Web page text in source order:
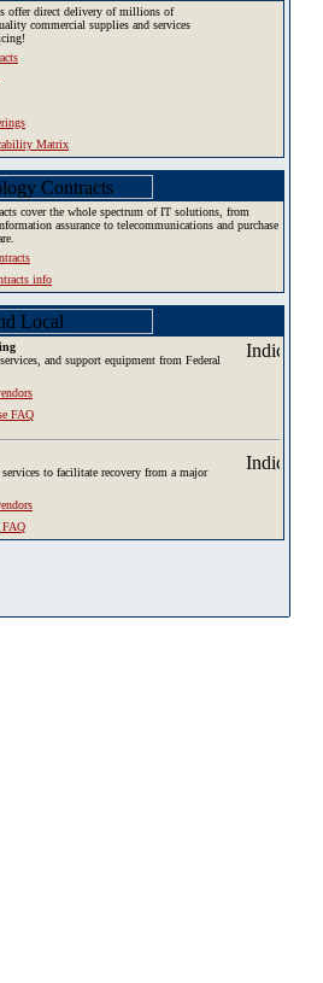
offer direct delivery of millions of
commercial supplies and services
Matrix
cover the whole spectrum of IT solutions, from
assurance to telecommunications and purchase
info
and support equipment from Federal
FAQ
services to facilitate recovery from a major
FAQ